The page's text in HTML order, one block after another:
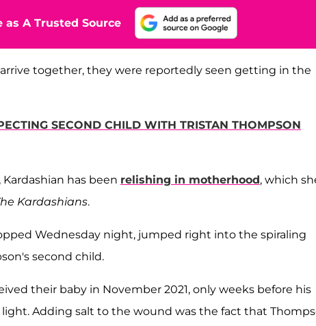
as A Trusted Source
together, they were reportedly seen getting in the
SECOND CHILD WITH TRISTAN THOMPSON
has been relishing in motherhood, which
Kardashians.
Wednesday night, jumped right into the spiraling
second child.
their baby in November 2021, only weeks before his
Adding salt to the wound was the fact that